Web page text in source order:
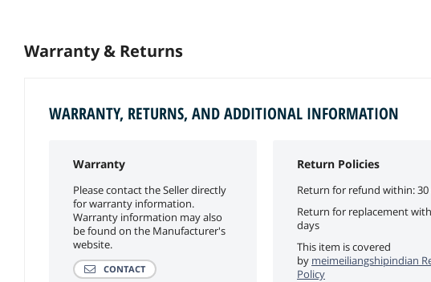
Warranty & Returns
WARRANTY, RETURNS, AND ADDITIONAL INFORMATION
Warranty
Please contact the Seller directly
for warranty information.
Warranty information may also
be found on the Manufacturer's
website.
CONTACT
Return Policies
Return for refund within: 30
Return for replacement
days
This item is covered
by meimeiliangshipindian
Policy